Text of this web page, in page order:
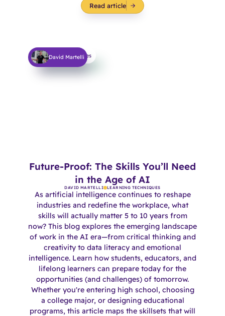
Read article
Learning Techniques
David Martelli
Future-Proof: The Skills You’ll Need
in the Age of AI
DAVID MARTELLI LEARNING TECHNIQUES
As artificial intelligence continues to reshape
industries and redefine the workplace, what
skills will actually matter 5 to 10 years from
now? This blog explores the emerging landscape
of work in the AI era—from critical thinking and
creativity to data literacy and emotional
intelligence. Learn how students, educators, and
lifelong learners can prepare today for the
opportunities (and challenges) of tomorrow.
Whether you're entering high school, choosing
a college major, or designing educational
programs, this article maps the skillsets that will